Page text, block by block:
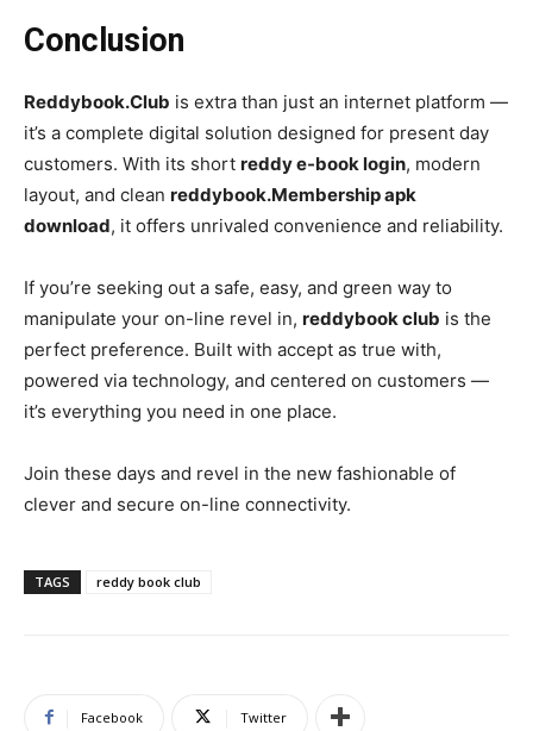
Conclusion
Reddybook.Club is extra than just an internet platform —
it’s a complete digital solution designed for present day
customers. With its short reddy e-book login, modern
layout, and clean reddybook.Membership apk
download, it offers unrivaled convenience and reliability.
If you’re seeking out a safe, easy, and green way to
manipulate your on-line revel in, reddybook club is the
perfect preference. Built with accept as true with,
powered via technology, and centered on customers —
it’s everything you need in one place.
Join these days and revel in the new fashionable of
clever and secure on-line connectivity.
TAGS reddy book club
Facebook Twitter